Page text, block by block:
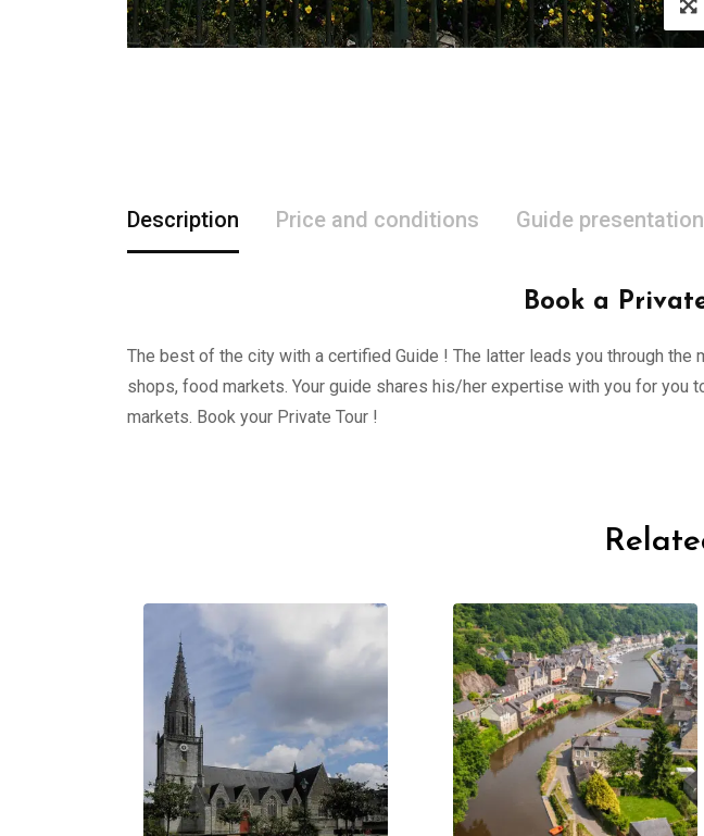
Description Price and conditions Guide presentation
Book a
The best of the city with a certified Guide ! The latter leads you through
shops, food markets. Your guide shares his/her expertise with you for
markets. Book your Private Tour !